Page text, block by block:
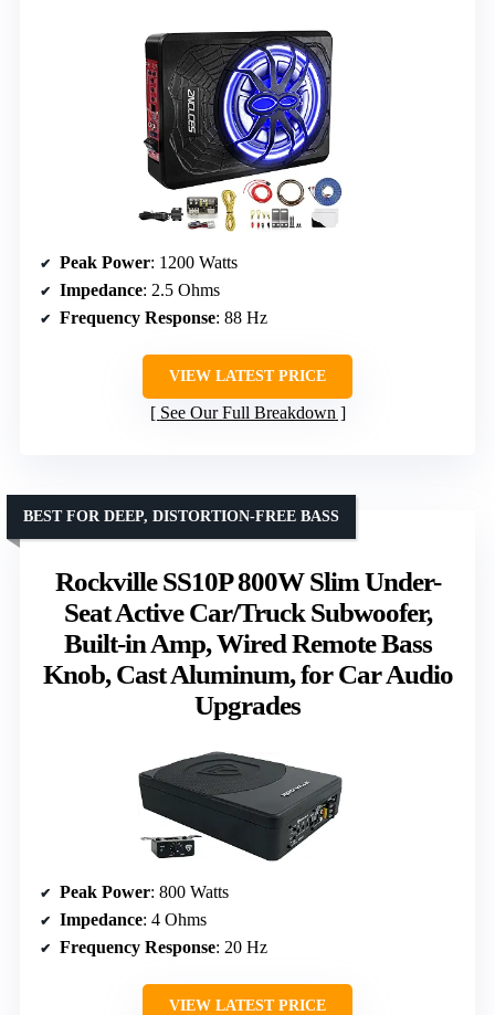
Peak Power: 1200 Watts
Impedance: 2.5 Ohms
Frequency Response: 88 Hz
VIEW LATEST PRICE
See Our Full Breakdown
Rockville SS10P 800W Slim Under-
Seat Active Car/Truck Subwoofer,
Built-in Amp, Wired Remote Bass
Knob, Cast Aluminum, for Car Audio
Upgrades
BEST FOR DEEP, DISTORTION-FREE BASS
Peak Power: 800 Watts
Impedance: 4 Ohms
Frequency Response: 20 Hz
VIEW LATEST PRICE